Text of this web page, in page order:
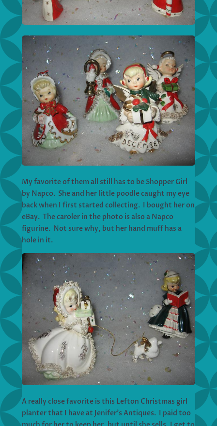
My favorite of them all still has to be Shopper Girl
by Napco. She and her little poodle caught my eye
back when I first started collecting. I bought her on
eBay. The caroler in the photo is also a Napco
figurine. Not sure why, but her hand muff has a
hole in it.
A really close favorite is this Lefton Christmas girl
planter that I have at Jenifer’s Antiques. I paid too